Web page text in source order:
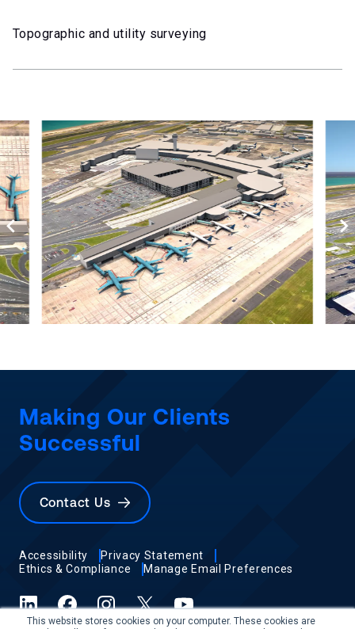
This website stores cookies on your computer. These cookies are
Topographic and utility surveying
Making Our Clients
Successful
Contact Us
Accessibility
Privacy Statement
Ethics & Compliance
Manage Email Preferences